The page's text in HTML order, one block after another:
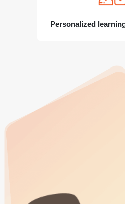
Personalized